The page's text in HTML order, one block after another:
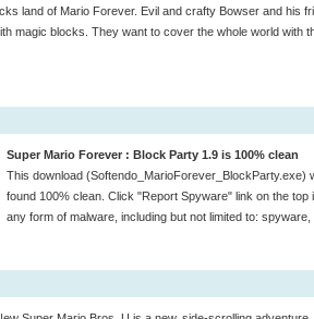
land of Mario Forever. Evil and crafty Bowser and his
magic blocks. They want to cover the whole world with
Super Mario Forever : Block Party 1.9 is 100% clean
This download (Softendo_MarioForever_BlockParty.exe)
found 100% clean. Click "Report Spyware" link on the
any form of malware, including but not limited to: